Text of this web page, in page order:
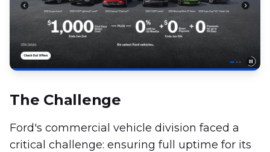
The Challenge
Ford's commercial vehicle division faced a
critical challenge: ensuring full uptime for its